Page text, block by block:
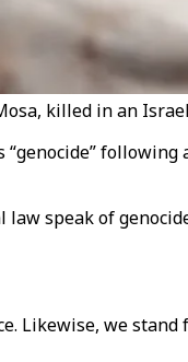
killed in an
speak of
Likewise, we